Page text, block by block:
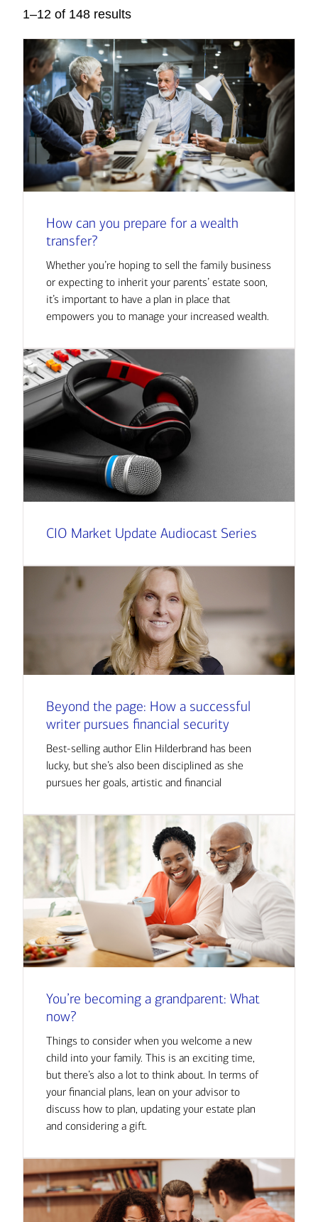
1–12 of 148 results
How can you prepare for a wealth
transfer?
Whether you’re hoping to sell the family business
or expecting to inherit your parents’ estate soon,
it’s important to have a plan in place that
empowers you to manage your increased wealth.
CIO Market Update Audiocast Series
Beyond the page: How a successful
writer pursues financial security
Best-selling author Elin Hilderbrand has been
lucky, but she’s also been disciplined as she
pursues her goals, artistic and financial
You’re becoming a grandparent: What
now?
Things to consider when you welcome a new
child into your family. This is an exciting time,
but there’s also a lot to think about. In terms of
your financial plans, lean on your advisor to
discuss how to plan, updating your estate plan
and considering a gift.